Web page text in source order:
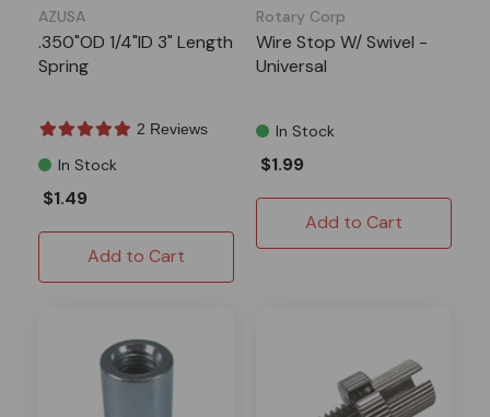
AZUSA
.350"OD 1/4"ID 3" Length
Spring
2 Reviews
In Stock
$1.49
Add to Cart
Rotary Corp
Wire Stop W/ Swivel -
Universal
In Stock
$1.99
Add to Cart